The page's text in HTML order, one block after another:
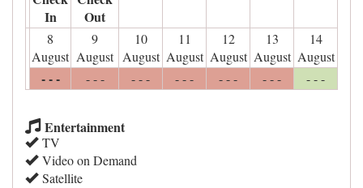
In
Out
8
August
9
August
10
August
11
August
12
August
13
August
14
August
- - - - - - - - - - - - - - - - - - - - -
Entertainment
TV
Video on Demand
Satellite